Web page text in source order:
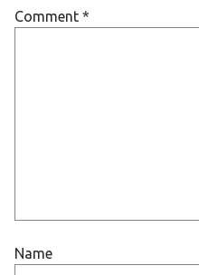
Comment *
Name